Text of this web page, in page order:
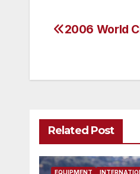
Post
2006 World
Related Post
EQUIPMENT